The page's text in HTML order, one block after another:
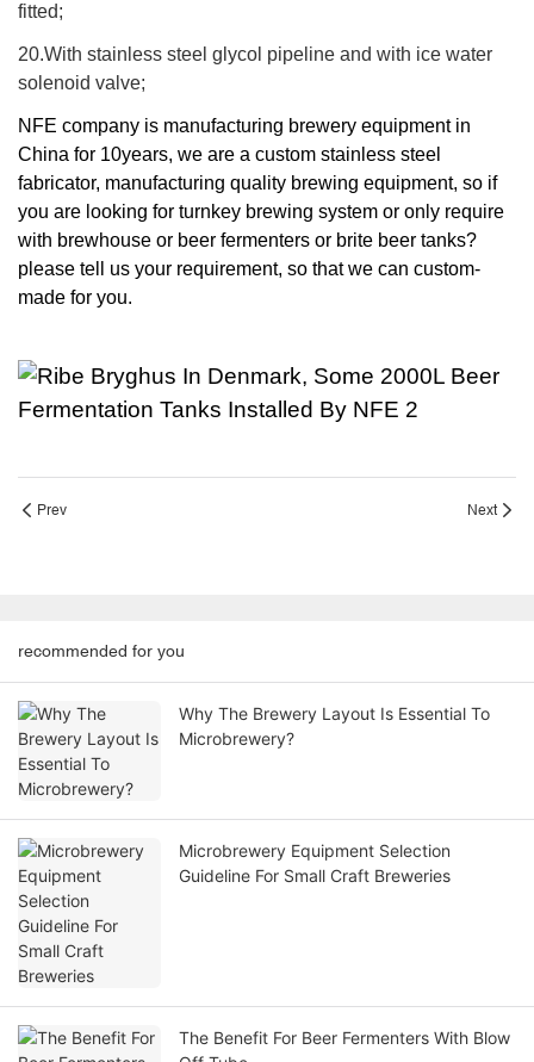
fitted;
20.With stainless steel glycol pipeline and with ice water
solenoid valve;
NFE company is manufacturing brewery equipment in
China for 10years, we are a custom stainless steel
fabricator, manufacturing quality brewing equipment, so if
you are looking for turnkey brewing system or only require
with brewhouse or beer fermenters or brite beer tanks?
please tell us your requirement, so that we can custom-
made for you.
Prev Next
recommended for you
Why The Brewery Layout Is Essential To
Microbrewery?
Microbrewery Equipment Selection
Guideline For Small Craft Breweries
The Benefit For Beer Fermenters With Blow